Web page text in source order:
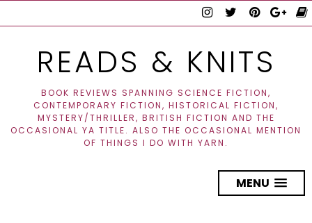
READS & KNITS
BOOK REVIEWS SPANNING SCIENCE FICTION,
CONTEMPORARY FICTION, HISTORICAL FICTION,
MYSTERY/THRILLER, BRITISH FICTION AND THE
OCCASIONAL YA TITLE. ALSO THE OCCASIONAL MENTION
OF THINGS I DO WITH YARN.
MENU